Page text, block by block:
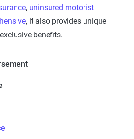
, uninsured motorist
, it also provides unique
benefits.